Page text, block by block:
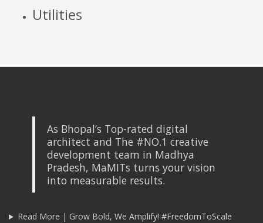
Utilities
As Bhopal’s Top-rated digital
architect and The #NO.1 creative
development team in Madhya
Pradesh, MaMITs turns your vision
into measurable results.
Read More | Grow Bold, We Amplify! #FreedomToScale